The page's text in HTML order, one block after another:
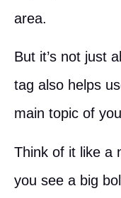
area.
But it’s not just
tag also helps
main topic of
Think of it like a
you see a big